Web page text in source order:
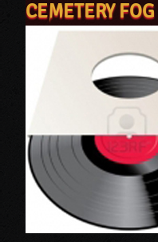
You are here
CEMETERY FOG